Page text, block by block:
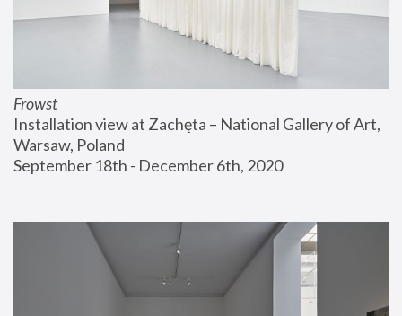
Frowst
Installation view at Zachęta – National Gallery of Art,
Warsaw, Poland
September 18th - December 6th, 2020